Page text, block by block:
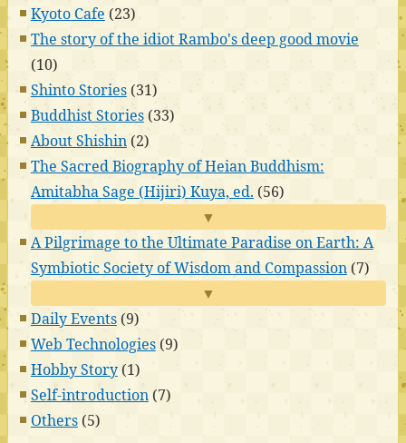
Kyoto Cafe (23)
The story of the idiot Rambo's deep good movie
(10)
Shinto Stories(31)
Buddhist Stories(33)
About Shishin(2)
The Sacred Biography of Heian Buddhism:
Amitabha Sage (Hijiri) Kuya, ed. (56)
▼
A Pilgrimage to the Ultimate Paradise on Earth: A
Symbiotic Society of Wisdom and Compassion(7)
▼
Daily Events(9)
Web Technologies(9)
Hobby Story(1)
Self-introduction(7)
Others(5)